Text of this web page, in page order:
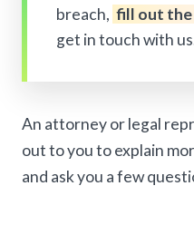
breach, fill out the
get in touch with
An attorney or legal
out to you to explain
and ask you a few